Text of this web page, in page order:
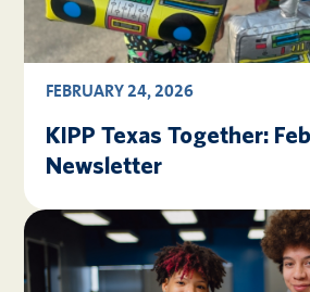
FEBRUARY 24, 2026
KIPP Texas Together:
Newsletter